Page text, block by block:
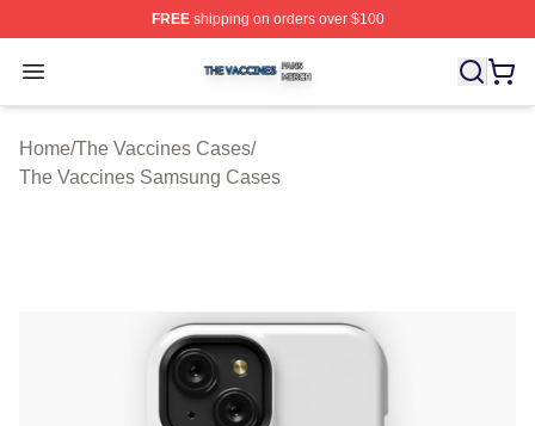
FREEshipping on orders over $100
Open menu
The Vaccines Shop ⚡️ Officially Licensed The
Home/The Vaccines Cases/
The Vaccines Samsung Cases